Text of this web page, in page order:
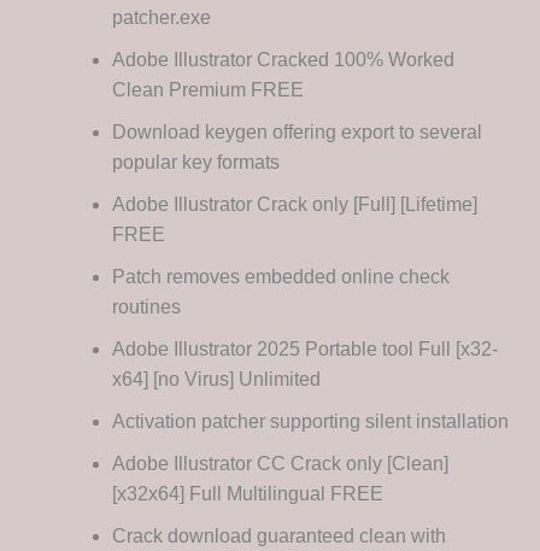
patcher.exe
Adobe Illustrator Cracked 100% Worked
Clean Premium FREE
Download keygen offering export to several
popular key formats
Adobe Illustrator Crack only [Full] [Lifetime]
FREE
Patch removes embedded online check
routines
Adobe Illustrator 2025 Portable tool Full [x32-
x64] [no Virus] Unlimited
Activation patcher supporting silent installation
Adobe Illustrator CC Crack only [Clean]
[x32x64] Full Multilingual FREE
Crack download guaranteed clean with